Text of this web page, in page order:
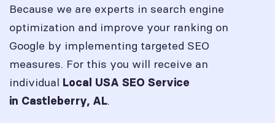
Because we are experts in search engine
optimization and improve your ranking on
Google by implementing targeted SEO
measures. For this you will receive an
individual Local USA SEO Service
in Castleberry, AL.